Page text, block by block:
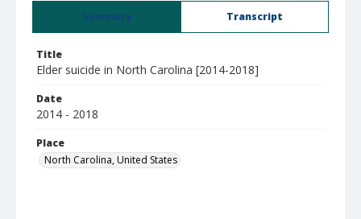
Summary Transcript
Title
Elder suicide in North Carolina [2014-2018]
Date
2014 - 2018
Place
North Carolina, United States